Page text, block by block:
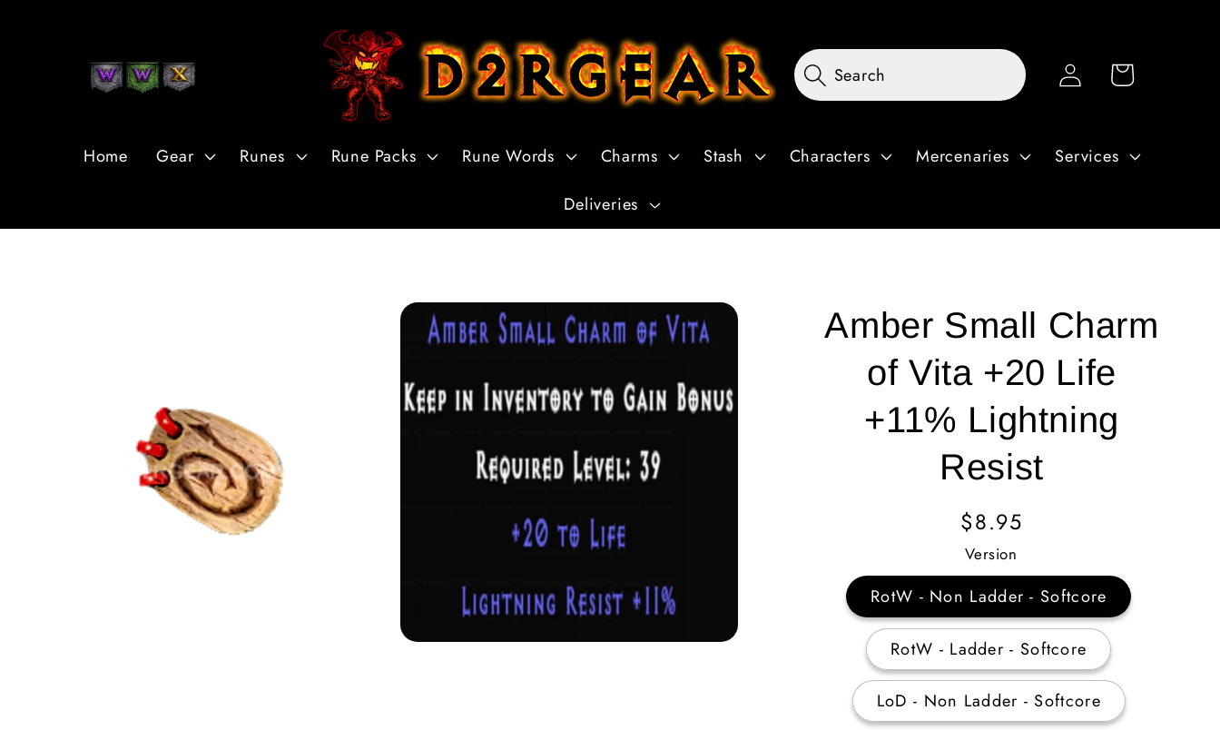
Home Gear Runes Rune Packs Rune Words Charms Stash Characters Mercenaries Services
Deliveries
Search
Log
in
Cart
Amber Small Charm
of Vita +20 Life
+11% Lightning
Resist
Regular
Price
$8.95
Version
RotW - Non Ladder - Softcore
RotW - Ladder - Softcore
LoD - Non Ladder - Softcore